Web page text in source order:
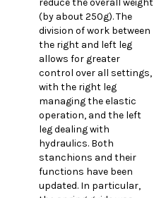
reduce the overall weight
(by about 250g). The
division of work between
the right and left leg
allows for greater
control over all settings,
with the right leg
managing the elastic
operation, and the left
leg dealing with
hydraulics. Both
stanchions and their
functions have been
updated. In particular,